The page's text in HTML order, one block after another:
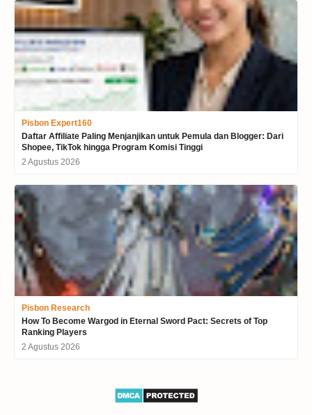
Pisbon Expert160
Daftar Affiliate Paling Menjanjikan untuk Pemula dan Blogger: Dari
Shopee, TikTok hingga Program Komisi Tinggi
2 Agustus 2026
Pisbon Research
How To Become Wargod in Eternal Sword Pact: Secrets of Top
Ranking Players
2 Agustus 2026